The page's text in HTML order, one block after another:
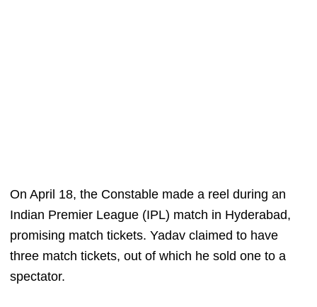
On April 18, the Constable made a reel during an
Indian Premier League (IPL) match in Hyderabad,
promising match tickets. Yadav claimed to have
three match tickets, out of which he sold one to a
spectator.